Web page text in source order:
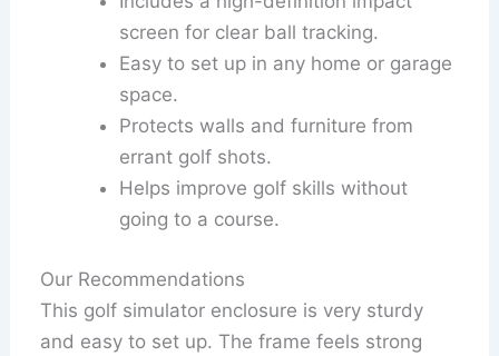
screen for clear ball tracking.
Easy to set up in any home or garage
space.
Protects walls and furniture from
errant golf shots.
Helps improve golf skills without
going to a course.
Our Recommendations
This golf simulator enclosure is very sturdy
and easy to set up. The frame feels strong